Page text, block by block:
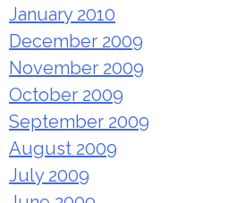
January 2010
December 2009
November 2009
October 2009
September 2009
August 2009
July 2009